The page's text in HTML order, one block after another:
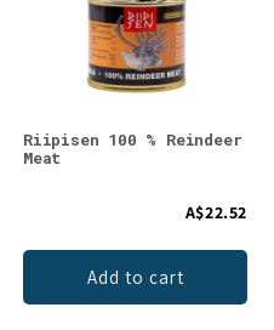
Riipisen 100 % Reindeer
Meat
A$22.52
Add to cart